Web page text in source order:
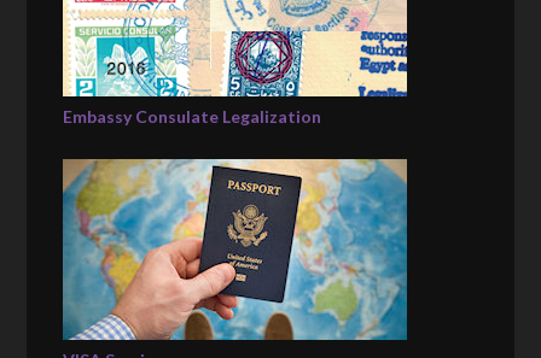
Embassy Consulate Legalization